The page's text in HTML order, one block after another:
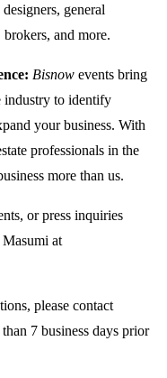
general
and more.
Bisnow events bring
industry to identify
your business. With
professionals in the
more than us.
or press inquiries
Masumi at
please contact
7 business days prior